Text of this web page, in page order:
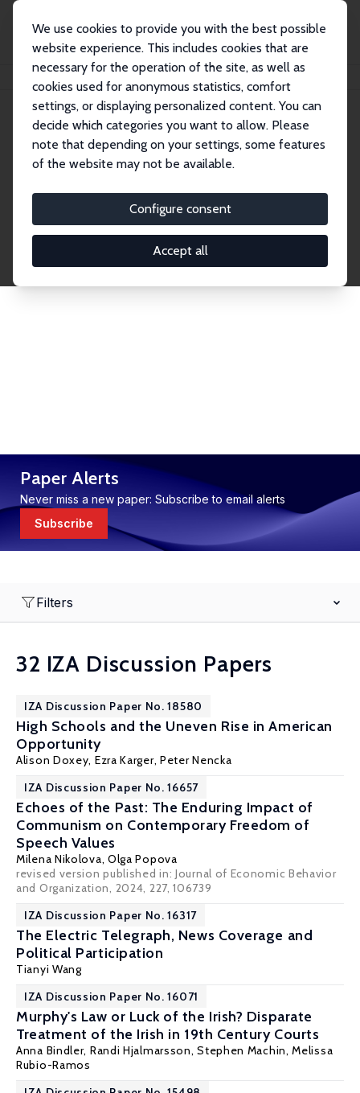
We use cookies to provide you with the best possible
website experience. This includes cookies that are
necessary for the operation of the site, as well as
cookies used for anonymous statistics, comfort
settings, or displaying personalized content. You can
decide which categories you want to allow. Please
note that depending on your settings, some features
of the website may not be available.
Configure consent
Accept all
Publications IZA Discussion Papers
Discussion Papers
research output by IZA staff and network members
accessible before it gets published in refereed
journals. Already comprising over 17,000 working
Paper Alerts
Never miss a new paper: Subscribe to email alerts
Subscribe
Filters
32 IZA Discussion Papers
IZA Discussion Paper No. 18580
High Schools and the Uneven Rise in American
Opportunity
Alison Doxey, Ezra Karger, Peter Nencka
IZA Discussion Paper No. 16657
Echoes of the Past: The Enduring Impact of
Communism on Contemporary Freedom of
Speech Values
Milena Nikolova, Olga Popova
revised version published in: Journal of Economic Behavior
and Organization, 2024, 227, 106739
IZA Discussion Paper No. 16317
The Electric Telegraph, News Coverage and
Political Participation
Tianyi Wang
IZA Discussion Paper No. 16071
Murphy's Law or Luck of the Irish? Disparate
Treatment of the Irish in 19th Century Courts
Anna Bindler, Randi Hjalmarsson,Stephen Machin,Melissa
Rubio-Ramos